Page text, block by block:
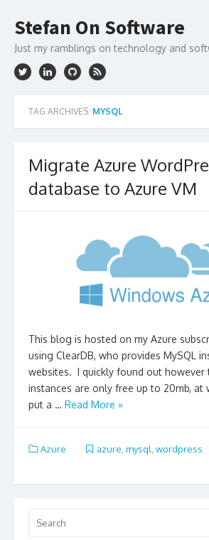
content
Stefan On Software
Just my ramblings on technology and
TAG ARCHIVES: MYSQL
Migrate Azure
database to Azure VM
This blog is hosted on my Azure
using ClearDB, who provides MySQL
websites. I quickly found out however
instances are only free up to 20mb, at
put a … Read More »
Azure azure mysql wordpress
for: